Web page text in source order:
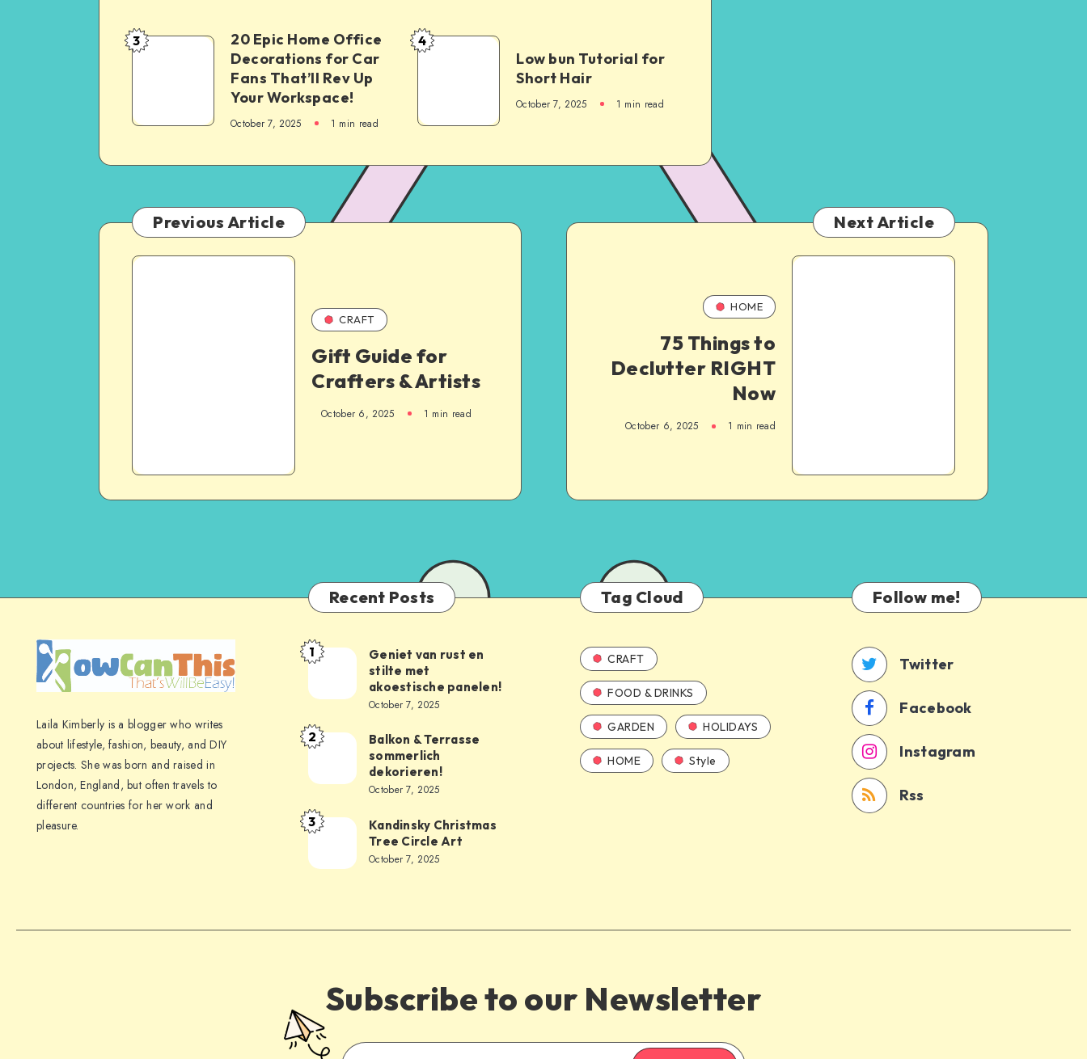
3
20 Epic Home Office
Decorations for Car
Fans That’ll Rev Up
Your Workspace!
October 7, 2025 1 min read
4
Low bun Tutorial for
Short Hair
October 7, 2025 1 min read
Previous Article
CRAFT
Gift Guide for
Crafters & Artists
October 6, 2025 1 min read
Next Article
HOME
75 Things to
Declutter RIGHT
Now
October 6, 2025 1 min read
Laila Kimberly is a blogger who writes
about lifestyle, fashion, beauty, and DIY
projects. She was born and raised in
London, England, but often travels to
different countries for her work and
pleasure.
Recent Posts
1
Geniet van rust en
stilte met
akoestische panelen!
October 7, 2025
2
Balkon & Terrasse
sommerlich
dekorieren!
October 7, 2025
3
Kandinsky Christmas
Tree Circle Art
October 7, 2025
Tag Cloud
CRAFT
FOOD & DRINKS
GARDEN HOLIDAYS
HOME Style
Follow me!
Twitter
Facebook
Instagram
Rss
Subscribe to our Newsletter